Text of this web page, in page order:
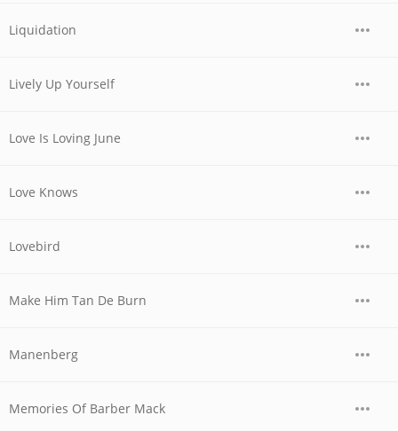
Liquidation
Lively Up Yourself
Love Is Loving June
Love Knows
Lovebird
Make Him Tan De Burn
Manenberg
Memories Of Barber Mack